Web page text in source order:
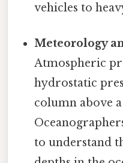
vehicles to
Meteorology
Atmospheric
hydrostatic
column above
to understand